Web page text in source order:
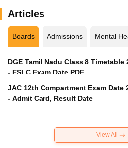
Articles
Boards Admissions Mental
DGE Tamil Nadu Class 8 Timetable
- ESLC Exam Date PDF
JAC 12th Compartment Exam Date
- Admit Card, Result Date
View All